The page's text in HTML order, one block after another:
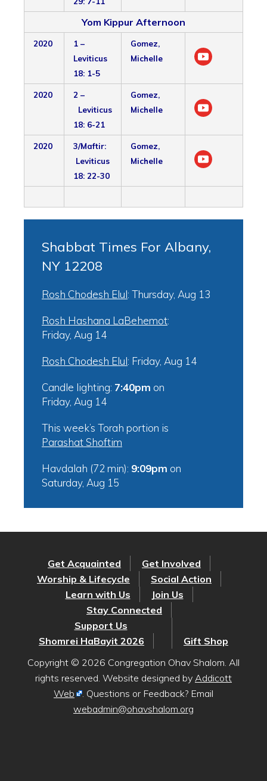
Yom Kippur Afternoon
2020
1 –
Leviticus
18: 1-5
Gomez,
Michelle
2020
2 –
Leviticus
18: 6-21
Gomez,
Michelle
2020
3/Maftir:
Leviticus
18: 22-30
Gomez,
Michelle
Shabbat Times For Albany,
NY 12208
Rosh Chodesh Elul: Thursday, Aug 13
Rosh Hashana LaBehemot:
Friday, Aug 14
Rosh Chodesh Elul: Friday, Aug 14
Candle lighting: 7:40pm on
Friday, Aug 14
This week’s Torah portion is
Parashat Shoftim
Havdalah (72 min): 9:09pm on
Saturday, Aug 15
Get Acquainted
Get Involved
Worship & Lifecycle
Social Action
Learn with Us
Join Us
Stay Connected
Support Us
Shomrei HaBayit 2026
Gift Shop
Copyright © 2026 Congregation Ohav Shalom. All
rights reserved. Website designed by Addicott
Web
. Questions or Feedback? Email
webadmin@ohavshalom.org